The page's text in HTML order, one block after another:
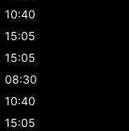
10:40
15:05
15:05
08:30
10:40
15:05